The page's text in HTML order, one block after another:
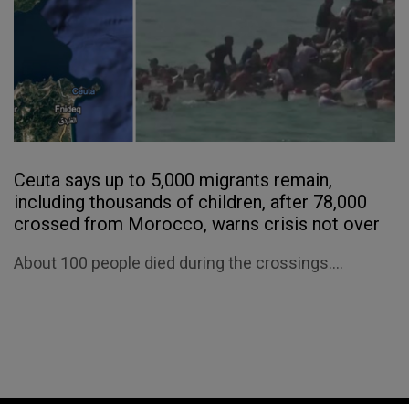
Ceuta says up to 5,000 migrants remain,
including thousands of children, after 78,000
crossed from Morocco, warns crisis not over
About 100 people died during the crossings....